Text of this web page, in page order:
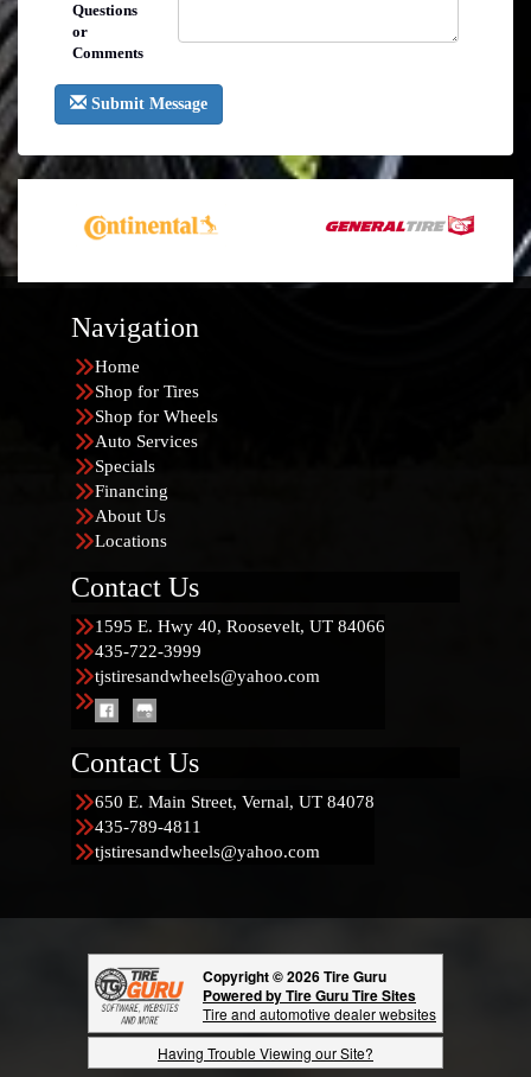
Questions
or
Comments
Submit Message
Navigation
Home
Shop for Tires
Shop for Wheels
Auto Services
Specials
Financing
About Us
Locations
Contact Us
1595 E. Hwy 40, Roosevelt, UT 84066
435-722-3999
tjstiresandwheels@yahoo.com
Contact Us
650 E. Main Street, Vernal, UT 84078
435-789-4811
tjstiresandwheels@yahoo.com
Copyright © 2026 Tire Guru
Powered by Tire Guru Tire Sites
Tire and automotive dealer websites
Having Trouble Viewing our Site?